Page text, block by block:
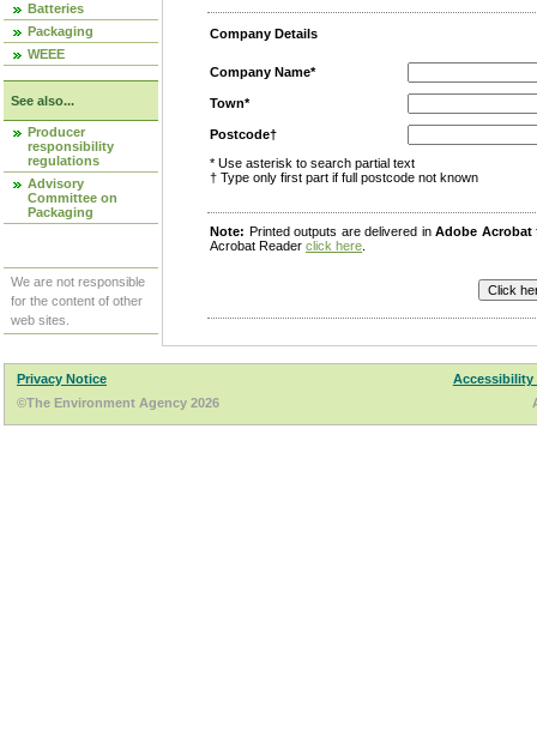
Batteries
Packaging
WEEE
See also...
Producer
responsibility
regulations
Advisory
Committee on
Packaging
We are not responsible
for the content of other
web sites.
Company Details
Company Name*
Town*
Postcode†
* Use asterisk to search partial text
† Type only first part if full postcode not known
Note: Printed outputs are delivered inAdobe Acrobat
Acrobat Reader click here
Privacy Notice
Accessibility
©The Environment Agency 2026